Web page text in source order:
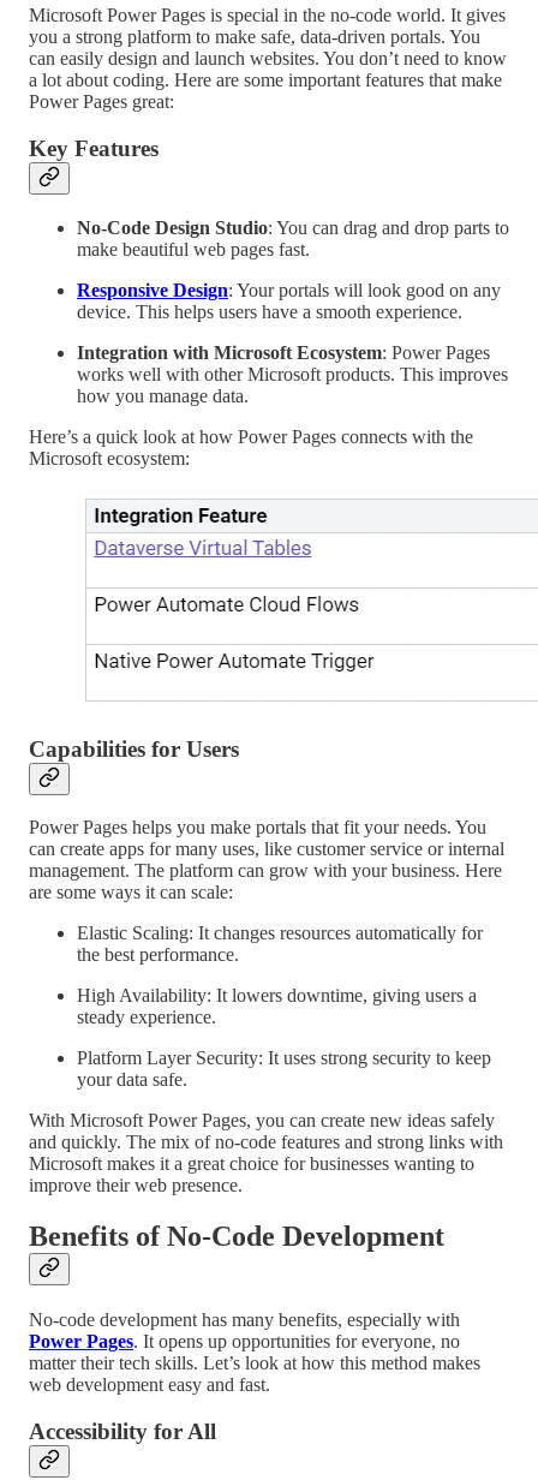
Microsoft Power Pages is special in the no-code world. It gives
you a strong platform to make safe, data-driven portals. You
can easily design and launch websites. You don’t need to know
a lot about coding. Here are some important features that make
Power Pages great:
Key Features
No-Code Design Studio: You can drag and drop parts to
make beautiful web pages fast.
Responsive Design: Your portals will look good on any
device. This helps users have a smooth experience.
Integration with Microsoft Ecosystem: Power Pages
works well with other Microsoft products. This improves
how you manage data.
Here’s a quick look at how Power Pages connects with the
Microsoft ecosystem:
Capabilities for Users
Power Pages helps you make portals that fit your needs. You
can create apps for many uses, like customer service or internal
management. The platform can grow with your business. Here
are some ways it can scale:
Elastic Scaling: It changes resources automatically for
the best performance.
High Availability: It lowers downtime, giving users a
steady experience.
Platform Layer Security: It uses strong security to keep
your data safe.
With Microsoft Power Pages, you can create new ideas safely
and quickly. The mix of no-code features and strong links with
Microsoft makes it a great choice for businesses wanting to
improve their web presence.
Benefits of No-Code Development
No-code development has many benefits, especially with
Power Pages. It opens up opportunities for everyone, no
matter their tech skills. Let’s look at how this method makes
web development easy and fast.
Accessibility for All